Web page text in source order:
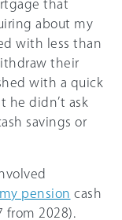
that
about my
with less than
their
with a quick
he didn’t ask
savings or
pension cash
2028).